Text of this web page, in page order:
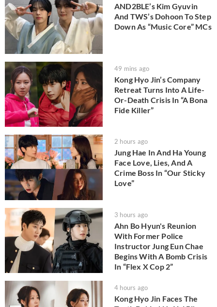
AND2BLE’s Kim Gyuvin
And TWS’s Dohoon To Step
Down As “Music Core” MCs
49 mins ago
Kong Hyo Jin’s Company
Retreat Turns Into A Life-
Or-Death Crisis In “A Bona
Fide Killer”
2 hours ago
Jung Hae In And Ha Young
Face Love, Lies, And A
Crime Boss In “Our Sticky
Love”
3 hours ago
Ahn Bo Hyun's Reunion
With Former Police
Instructor Jung Eun Chae
Begins With A Bomb Crisis
In “Flex X Cop 2”
4 hours ago
Kong Hyo Jin Faces The